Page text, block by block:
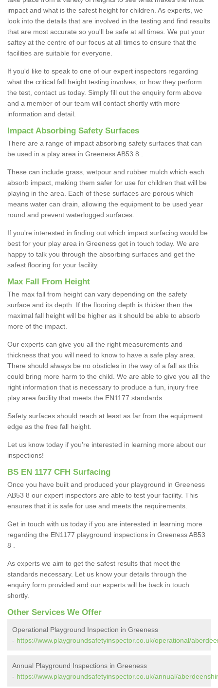
impact and what is the safest height for children. As experts, we
look into the details that are involved in the testing and find results
that are most accurate so you'll be safe at all times. We put your
saftey at the centre of our focus at all times to ensure that the
facilities are suitable for everyone.
If you'd like to speak to one of our expert inspectors regarding
what the critical fall height testing involves, or how they perform
the test, contact us today. Simply fill out the enquiry form above
and a member of our team will contact shortly with more
information and detail.
Impact Absorbing Safety Surfaces
There are a range of impact absorbing safety surfaces that can
be used in a play area in Greeness AB53 8 .
These can include grass, wetpour and rubber mulch which each
absorb impact, making them safer for use for children that will be
playing in the area. Each of these surfaces are porous which
means water can drain, allowing the equipment to be used year
round and prevent waterlogged surfaces.
If you're interested in finding out which impact surfacing would be
best for your play area in Greeness get in touch today. We are
happy to talk you through the absorbing surfaces and get the
safest flooring for your facility.
Max Fall From Height
The max fall from height can vary depending on the safety
surface and its depth. If the flooring depth is thicker then the
maximal fall height will be higher as it should be able to absorb
more of the impact.
Our experts can give you all the right measurements and
thickness that you will need to know to have a safe play area.
There should always be no obsticles in the way of a fall as this
could bring more harm to the child. We are able to give you all the
right information that is necessary to produce a fun, injury free
play area facility that meets the EN1177 standards.
Safety surfaces should reach at least as far from the equipment
edge as the free fall height.
Let us know today if you're interested in learning more about our
inspections!
BS EN 1177 CFH Surfacing
Once you have built and produced your playground in Greeness
AB53 8 our expert inspectors are able to test your facility. This
ensures that it is safe for use and meets the requirements.
Get in touch with us today if you are interested in learning more
regarding the EN1177 playground inspections in Greeness AB53
8 .
As experts we aim to get the safest results that meet the
standards necessary. Let us know your details through the
enquiry form provided and our experts will be back in touch
shortly.
Other Services We Offer
Operational Playground Inspection in Greeness
- https://www.playgroundsafetyinspector.co.uk/operational/
Annual Playground Inspections in Greeness
- https://www.playgroundsafetyinspector.co.uk/annual/